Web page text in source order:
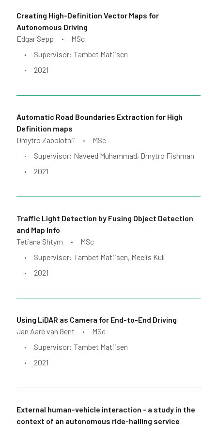
Creating High-Definition Vector Maps for
Autonomous Driving
Edgar Sepp
• MSc
• Supervisor: Tambet Matiisen
• 2021
Automatic Road Boundaries Extraction for High
Definition maps
Dmytro Zabolotnii
• MSc
• Supervisor: Naveed Muhammad, Dmytro Fishman
• 2021
Traffic Light Detection by Fusing Object Detection
and Map Info
Tetiana Shtym
• MSc
• Supervisor: Tambet Matiisen, Meelis Kull
• 2021
Using LiDAR as Camera for End-to-End Driving
Jan Aare van Gent
• MSc
• Supervisor: Tambet Matiisen
• 2021
External human-vehicle interaction - a study in the
context of an autonomous ride-hailing service